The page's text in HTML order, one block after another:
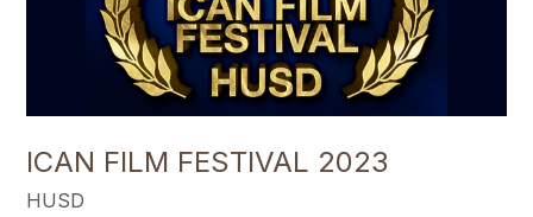
ICAN FILM FESTIVAL 2023
HUSD